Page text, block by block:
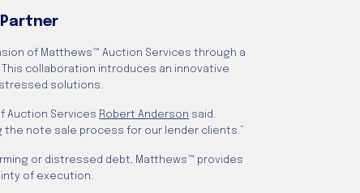
of Matthews™ Auction Services through a
collaboration introduces an innovative
solutions.
Auction Services Robert Anderson said.
the note sale process for our lender clients.”
or distressed debt, Matthews™ provides
of execution.